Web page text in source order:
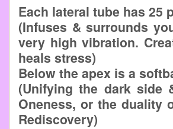
Each lateral tube has 25
(Infuses & surrounds
very high vibration.
heals stress)
Below the apex is a
(Unifying the dark
Oneness, or the duality
Rediscovery)